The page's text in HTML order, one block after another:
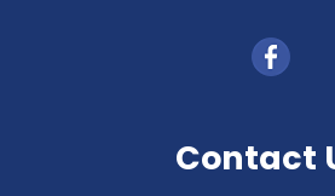
Contact